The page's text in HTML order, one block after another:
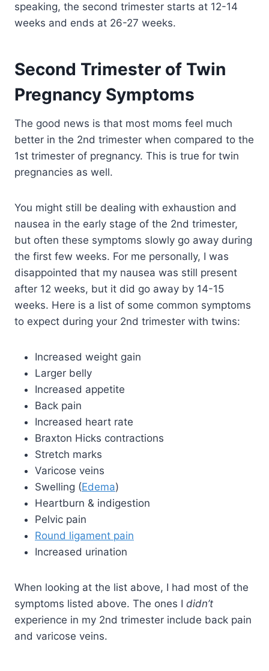
speaking, the second trimester starts at 12-14
weeks and ends at 26-27 weeks.
Second Trimester of Twin
Pregnancy Symptoms
The good news is that most moms feel much
better in the 2nd trimester when compared to the
1st trimester of pregnancy. This is true for twin
pregnancies as well.
You might still be dealing with exhaustion and
nausea in the early stage of the 2nd trimester,
but often these symptoms slowly go away during
the first few weeks. For me personally, I was
disappointed that my nausea was still present
after 12 weeks, but it did go away by 14-15
weeks. Here is a list of some common symptoms
to expect during your 2nd trimester with twins:
Increased weight gain
Larger belly
Increased appetite
Back pain
Increased heart rate
Braxton Hicks contractions
Stretch marks
Varicose veins
Swelling (Edema)
Heartburn & indigestion
Pelvic pain
Round ligament pain
Increased urination
When looking at the list above, I had most of the
symptoms listed above. The ones I didn’t
experience in my 2nd trimester include back pain
and varicose veins.